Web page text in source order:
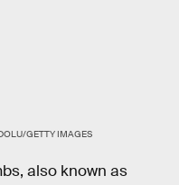
GETTY IMAGES
also known as